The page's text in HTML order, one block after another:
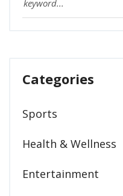
Categories
Sports
Health & Wellness
Entertainment